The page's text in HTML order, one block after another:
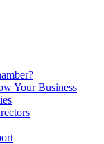
Your Business